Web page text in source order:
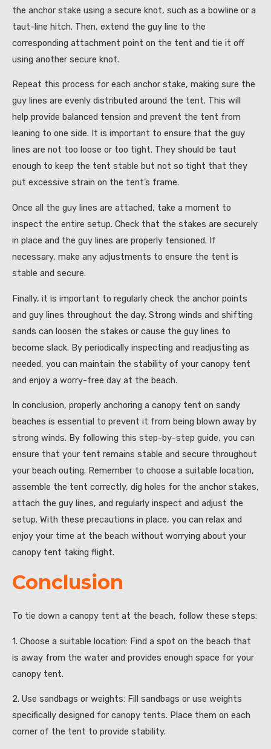
the anchor stake using a secure knot, such as a bowline or a
taut-line hitch. Then, extend the guy line to the
corresponding attachment point on the tent and tie it off
using another secure knot.
Repeat this process for each anchor stake, making sure the
guy lines are evenly distributed around the tent. This will
help provide balanced tension and prevent the tent from
leaning to one side. It is important to ensure that the guy
lines are not too loose or too tight. They should be taut
enough to keep the tent stable but not so tight that they
put excessive strain on the tent’s frame.
Once all the guy lines are attached, take a moment to
inspect the entire setup. Check that the stakes are securely
in place and the guy lines are properly tensioned. If
necessary, make any adjustments to ensure the tent is
stable and secure.
Finally, it is important to regularly check the anchor points
and guy lines throughout the day. Strong winds and shifting
sands can loosen the stakes or cause the guy lines to
become slack. By periodically inspecting and readjusting as
needed, you can maintain the stability of your canopy tent
and enjoy a worry-free day at the beach.
In conclusion, properly anchoring a canopy tent on sandy
beaches is essential to prevent it from being blown away by
strong winds. By following this step-by-step guide, you can
ensure that your tent remains stable and secure throughout
your beach outing. Remember to choose a suitable location,
assemble the tent correctly, dig holes for the anchor stakes,
attach the guy lines, and regularly inspect and adjust the
setup. With these precautions in place, you can relax and
enjoy your time at the beach without worrying about your
canopy tent taking flight.
Conclusion
To tie down a canopy tent at the beach, follow these steps:
1. Choose a suitable location: Find a spot on the beach that
is away from the water and provides enough space for your
canopy tent.
2. Use sandbags or weights: Fill sandbags or use weights
specifically designed for canopy tents. Place them on each
corner of the tent to provide stability.